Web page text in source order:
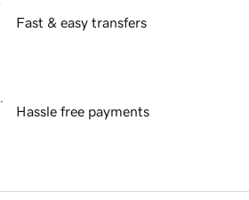
Fast & easy transfers
Hassle free payments